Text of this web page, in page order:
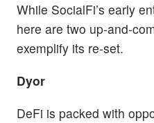
While SocialFi’s early
here are two up-and-
exemplify its re-set.
Dyor
DeFi is packed with